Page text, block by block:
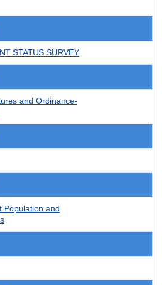
STATUS SURVEY
and Ordinance-
Population and